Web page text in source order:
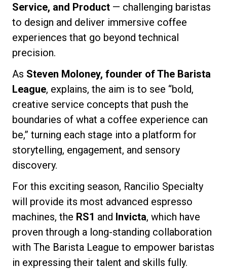
Service, and Product — challenging baristas
to design and deliver immersive coffee
experiences that go beyond technical
precision.
As Steven Moloney, founder of The Barista
League, explains, the aim is to see “bold,
creative service concepts that push the
boundaries of what a coffee experience can
be,” turning each stage into a platform for
storytelling, engagement, and sensory
discovery.
For this exciting season, Rancilio Specialty
will provide its most advanced espresso
machines, the RS1 and Invicta, which have
proven through a long-standing collaboration
with The Barista League to empower baristas
in expressing their talent and skills fully.
Contact Us
Privacy Policy